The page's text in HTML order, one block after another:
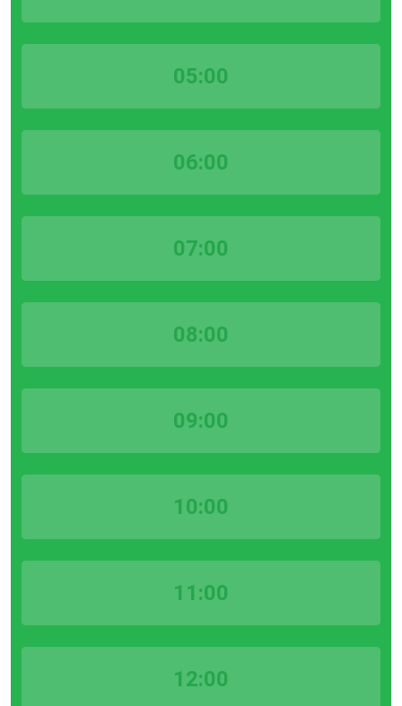
05:00
06:00
07:00
08:00
09:00
10:00
11:00
12:00